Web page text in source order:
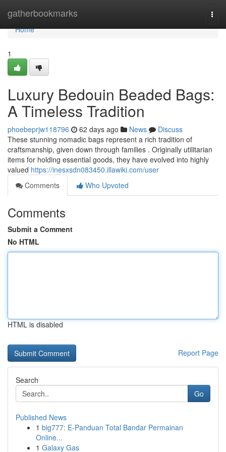
gatherbookmarks
Home
Home
1
Luxury Bedouin Beaded Bags:
A Timeless Tradition
phoebeprjw118796 62 days ago News
Discuss
These stunning nomadic bags represent a rich tradition of
craftsmanship, given down through families . Originally utilitarian
items for holding essential goods, they have evolved into highly
valued https://inesxsdn083450.illawiki.com/user
Comments
Who Upvoted
Comments
Submit a Comment
No HTML
HTML is disabled
Report Page
Search
Go
Published News
1 big777: E-Panduan Total Bandar Permainan
Online...
1 Galaxy Gas